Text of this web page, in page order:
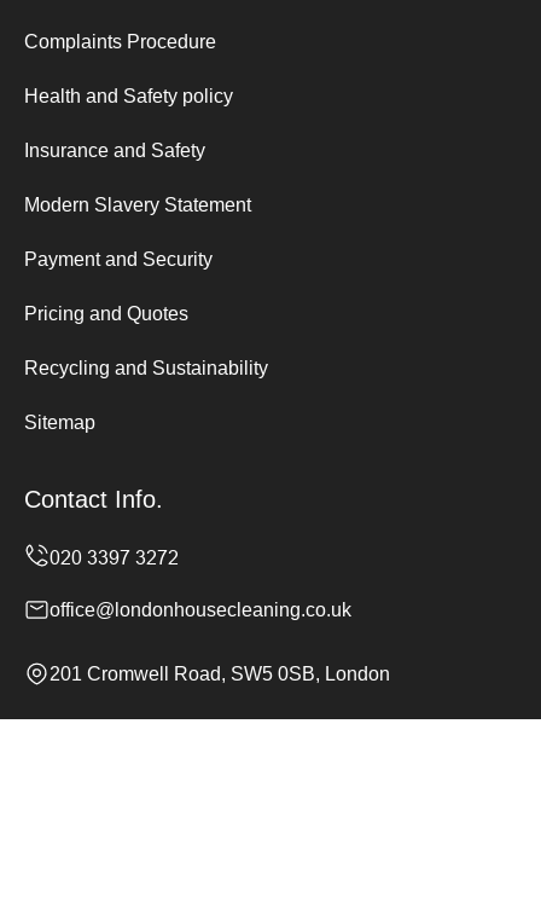
Complaints Procedure
Health and Safety policy
Insurance and Safety
Modern Slavery Statement
Payment and Security
Pricing and Quotes
Recycling and Sustainability
Sitemap
Contact Info.
office@londonhousecleaning.co.uk
201 Cromwell Road, SW5 0SB, London